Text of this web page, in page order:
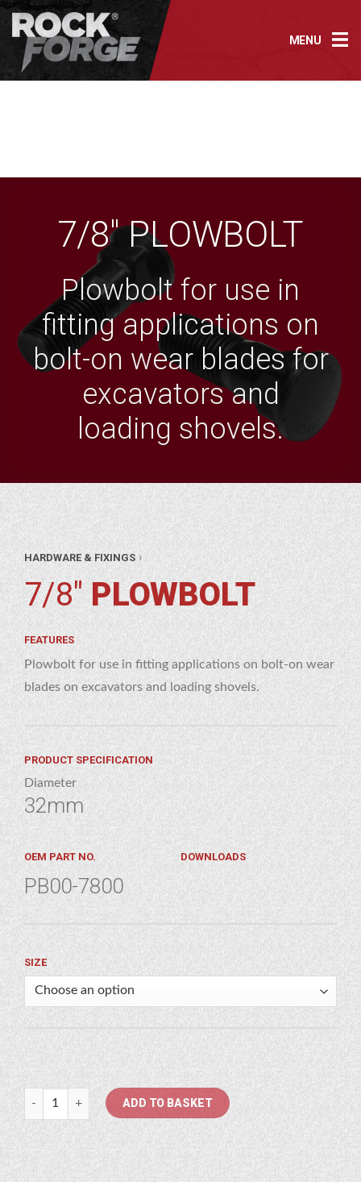
Skip
content
MENU
7/8″ PLOWBOLT
Plowbolt for use in
fitting applications on
bolt-on wear blades for
excavators and
loading shovels.
HARDWARE & FIXINGS›
7/8"PLOWBOLT
FEATURES
Plowbolt for use in fitting applications on bolt-on wear
blades on excavators and loading shovels.
PRODUCT SPECIFICATION
Diameter
32mm
OEM PART NO.
PB00-7800
DOWNLOADS
SIZE
7/8" Plowbolt quantity
ADD TO BASKET